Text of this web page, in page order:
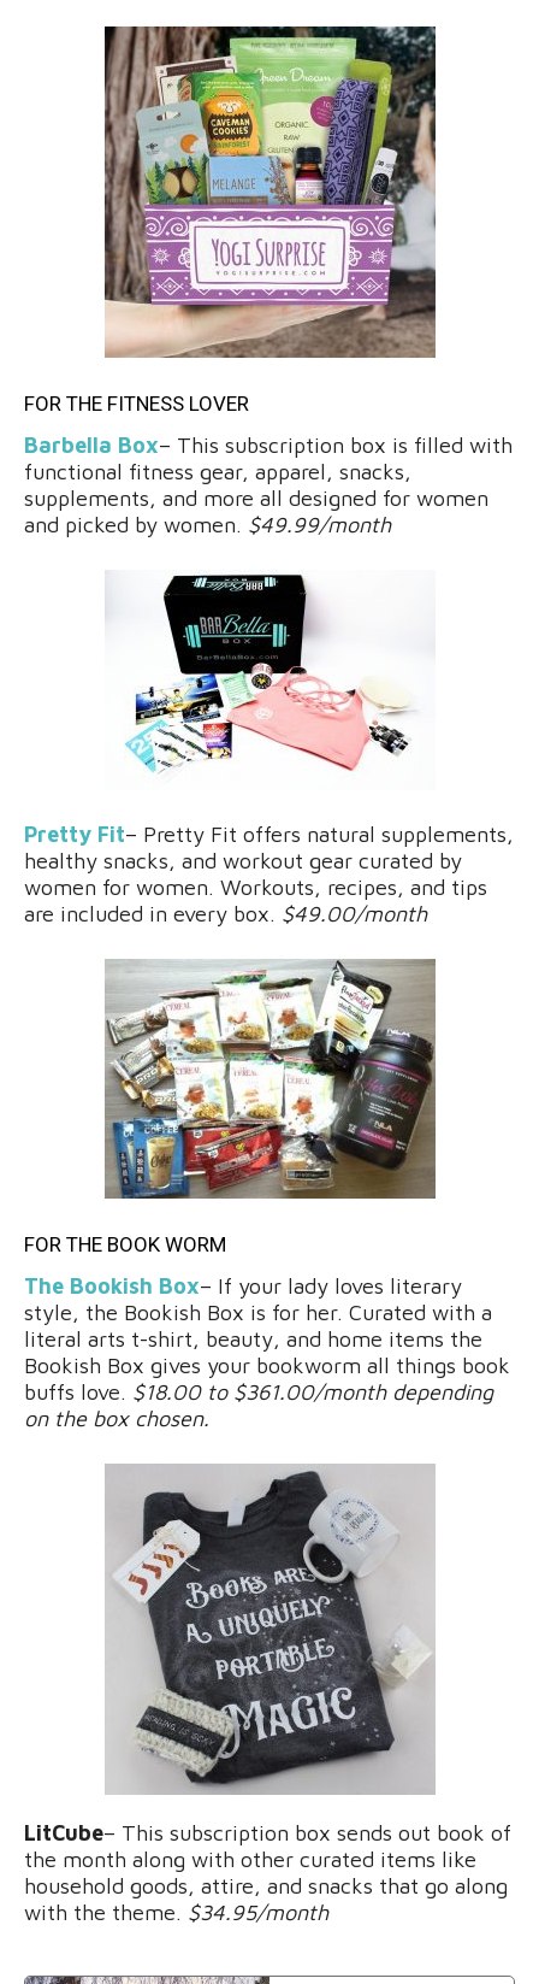
FOR THE FITNESS LOVER
Barbella Box– This subscription box is filled with
functional fitness gear, apparel, snacks,
supplements, and more all designed for women
and picked by women. $49.99/month
Pretty Fit– Pretty Fit offers natural supplements,
healthy snacks, and workout gear curated by
women for women. Workouts, recipes, and tips
are included in every box. $49.00/month
FOR THE BOOK WORM
The Bookish Box– If your lady loves literary
style, the Bookish Box is for her. Curated with a
literal arts t-shirt, beauty, and home items the
Bookish Box gives your bookworm all things book
buffs love. $18.00 to $361.00/month depending
on the box chosen.
LitCube– This subscription box sends out book of
the month along with other curated items like
household goods, attire, and snacks that go along
with the theme. $34.95/month